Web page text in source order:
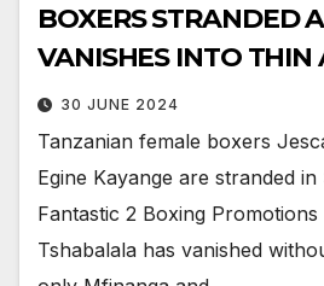
BOXERS STRANDED
VANISHES INTO THIN
30 JUNE 2024
Tanzanian female boxers
Egine Kayange are stranded
Fantastic 2 Boxing Promotions
Tshabalala has vanished